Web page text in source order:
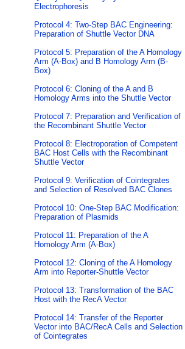
Electrophoresis
Protocol 4: Two-Step BAC Engineering:
Preparation of Shuttle Vector DNA
Protocol 5: Preparation of the A Homology
Arm (A-Box) and B Homology Arm (B-
Box)
Protocol 6: Cloning of the A and B
Homology Arms into the Shuttle Vector
Protocol 7: Preparation and Verification of
the Recombinant Shuttle Vector
Protocol 8: Electroporation of Competent
BAC Host Cells with the Recombinant
Shuttle Vector
Protocol 9: Verification of Cointegrates
and Selection of Resolved BAC Clones
Protocol 10: One-Step BAC Modification:
Preparation of Plasmids
Protocol 11: Preparation of the A
Homology Arm (A-Box)
Protocol 12: Cloning of the A Homology
Arm into Reporter-Shuttle Vector
Protocol 13: Transformation of the BAC
Host with the RecA Vector
Protocol 14: Transfer of the Reporter
Vector into BAC/RecA Cells and Selection
of Cointegrates